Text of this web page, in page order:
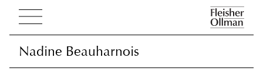
Nadine Beauharnois
Nadine Beauharnois